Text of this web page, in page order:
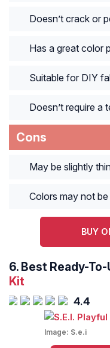
Doesn’t crack or
Has a great color
Suitable for DIY
Doesn’t require a
Cons
May be slightly
Colors may not
BUY
6. Best Ready-To-
Kit
4.4
Image: S.e.i